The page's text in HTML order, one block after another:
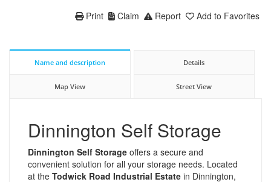
Add to Favorites
Report
Claim
Print
Name and description Details
Map View Street View
Dinnington Self Storage
Dinnington Self Storage offers a secure and
convenient solution for all your storage needs. Located
at the Todwick Road Industrial Estate in Dinnington,